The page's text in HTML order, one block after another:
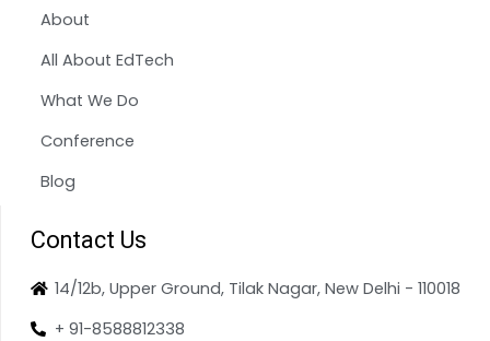
About
All About EdTech
What We Do
Conference
Blog
Contact Us
14/12b, Upper Ground, Tilak Nagar, New Delhi - 110018
+ 91-8588812338